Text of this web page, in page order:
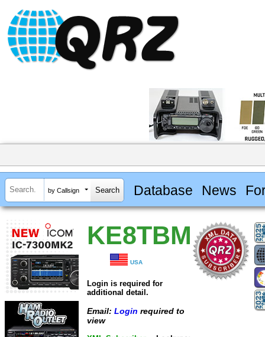
by Callsign Database News
KE8TBM
USA
Login is required for
additional detail.
Email: Login required to
view